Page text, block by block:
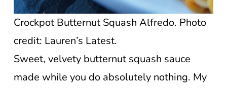
Crockpot Butternut Squash Alfredo. Photo
credit: Lauren’s Latest.
Sweet, velvety butternut squash sauce
made while you do absolutely nothing. My